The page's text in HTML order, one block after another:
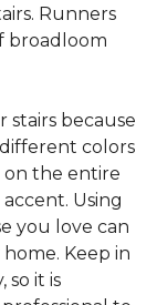
Runners
broadloom
stairs because
colors
on the entire
Using
you love can
Keep in
so it is